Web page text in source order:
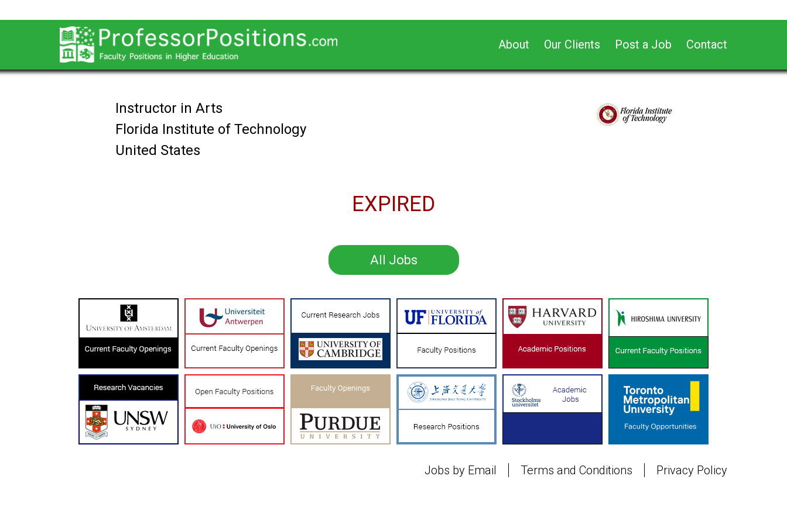
About Our Clients Post a Job Contact
Instructor in Arts
Florida Institute of Technology
United States
EXPIRED
All Jobs
Jobs by Email Terms and Conditions Privacy Policy